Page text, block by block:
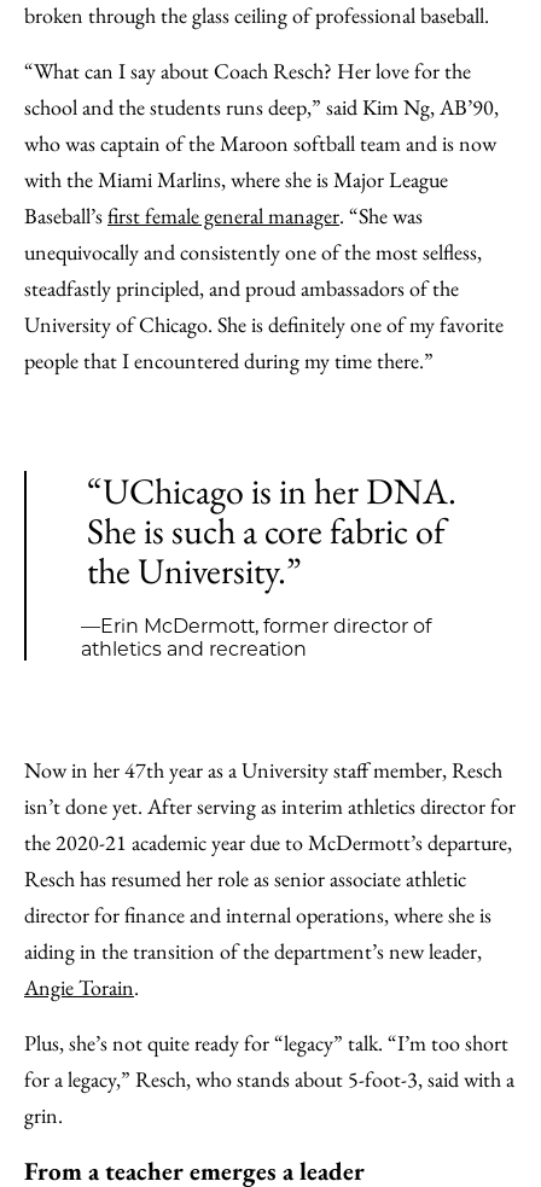
broken through the glass ceiling of professional baseball.
“What can I say about Coach Resch? Her love for the
school and the students runs deep,” said Kim Ng, AB’90,
who was captain of the Maroon softball team and is now
with the Miami Marlins, where she is Major League
Baseball’sfirst female general manager. “She was
unequivocally and consistently one of the most selfless,
steadfastly principled, and proud ambassadors of the
University of Chicago. She is definitely one of my favorite
people that I encountered during my time there.”
“UChicago is in her DNA.
She is such a core fabric of
the University.”
—Erin McDermott, former director of
athletics and recreation
Now in her 47th year as a University staff member, Resch
isn’t done yet. After serving as interim athletics director for
the 2020-21 academic year due to McDermott’s departure,
Resch has resumed her role as senior associate athletic
director for finance and internal operations, where she is
aiding in the transition of the department’s new leader,
Angie Torain.
Plus, she’s not quite ready for “legacy” talk. “I’m too short
for a legacy,” Resch, who stands about 5-foot-3, said with a
grin.
From a teacher emerges a leader